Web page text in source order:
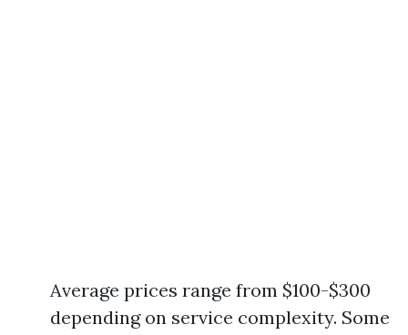
Average prices range from $100-$300
depending on service complexity. Some